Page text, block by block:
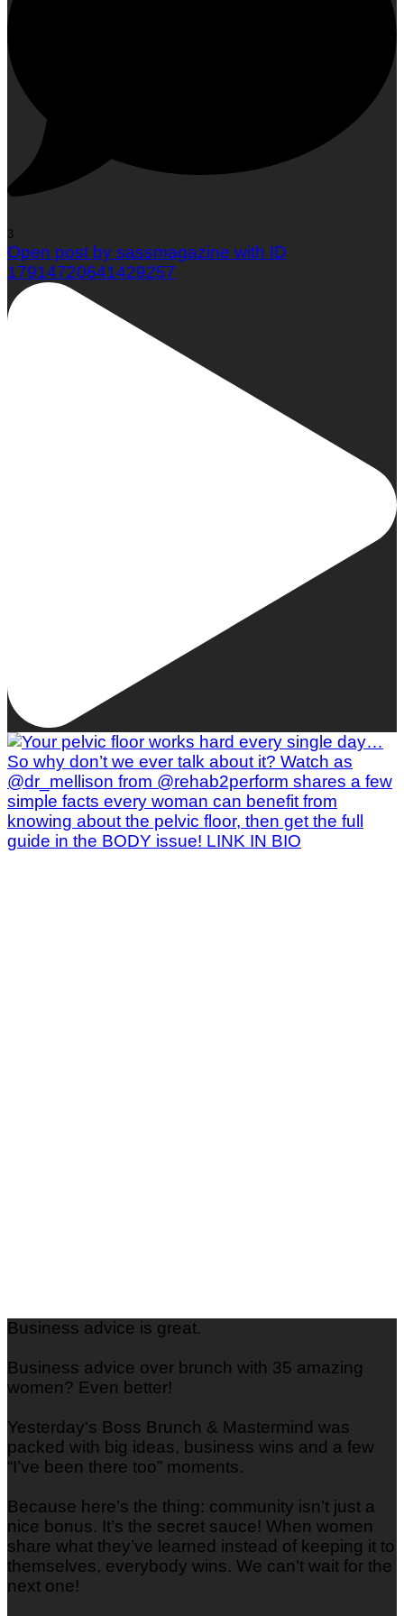
3
Open post by sassmagazine with ID
17914720641429257
Business advice is great.
Business advice over brunch with 35 amazing
women? Even better!
Yesterday‘s Boss Brunch & Mastermind was
packed with big ideas, business wins and a few
“I’ve been there too” moments.
Because here’s the thing: community isn’t just a
nice bonus. It’s the secret sauce! When women
share what they’ve learned instead of keeping it to
themselves, everybody wins. We can’t wait for the
next one!